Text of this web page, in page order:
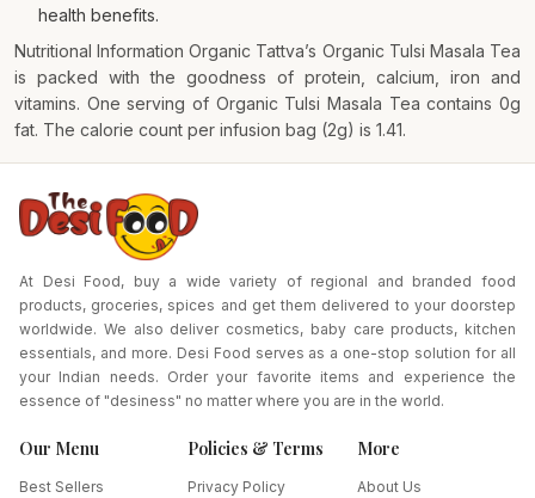
health benefits.
Nutritional Information Organic Tattva’s Organic Tulsi Masala Tea
is packed with the goodness of protein, calcium, iron and
vitamins. One serving of Organic Tulsi Masala Tea contains 0g
fat. The calorie count per infusion bag (2g) is 1.41.
At Desi Food, buy a wide variety of regional and branded food
products, groceries, spices and get them delivered to your doorstep
worldwide. We also deliver cosmetics, baby care products, kitchen
essentials, and more. Desi Food serves as a one-stop solution for all
your Indian needs. Order your favorite items and experience the
essence of "desiness" no matter where you are in the world.
Our Menu
Best Sellers
Policies & Terms
Privacy Policy
More
About Us